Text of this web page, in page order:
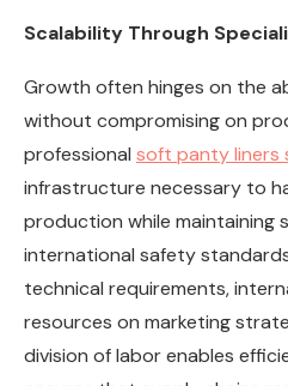
Scalability Through
Growth often hinges on the
without compromising on
professional soft panty liners
infrastructure necessary to
production while maintaining
international safety
technical requirements,
resources on marketing
division of labor enables